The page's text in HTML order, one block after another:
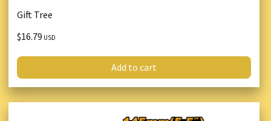
Gift Tree
$16.79 USD
Add to cart